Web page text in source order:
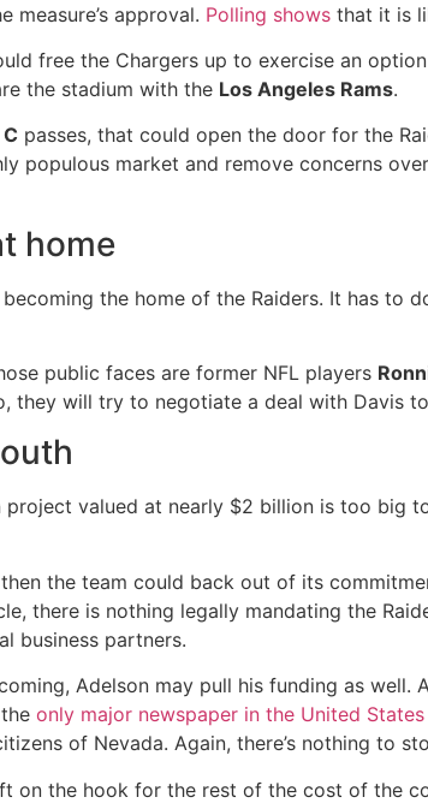
measure’s approval. Polling shows that it is
free the Chargers up to exercise an
the stadium with the Los Angeles Rams.
passes, that could open the door for the
populous market and remove concerns
home
the home of the Raiders. It has
public faces are former NFL players
they will try to negotiate a deal with Davis
valued at nearly $2 billion is too big
the team could back out of its
there is nothing legally mandating the
business partners.
Adelson may pull his funding as well.
only major newspaper in the United
of Nevada. Again, there’s nothing to
on the hook for the rest of the cost of the